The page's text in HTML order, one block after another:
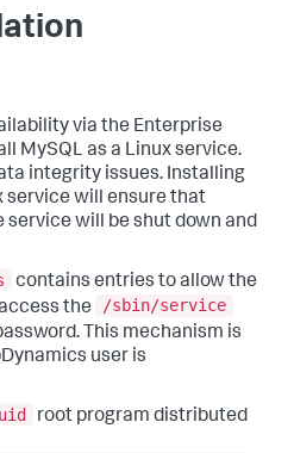
via the Enterprise
MySQL as a Linux service.
integrity issues. Installing
service will ensure that
will be shut down and
contains entries to allow the
the
/sbin/service
This mechanism is
user is
root program distributed